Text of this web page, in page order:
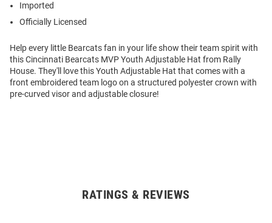
Imported
Officially Licensed
Help every little Bearcats fan in your life show their team spirit with
this Cincinnati Bearcats MVP Youth Adjustable Hat from Rally
House. They'll love this Youth Adjustable Hat that comes with a
front embroidered team logo on a structured polyester crown with
pre-curved visor and adjustable closure!
RATINGS & REVIEWS